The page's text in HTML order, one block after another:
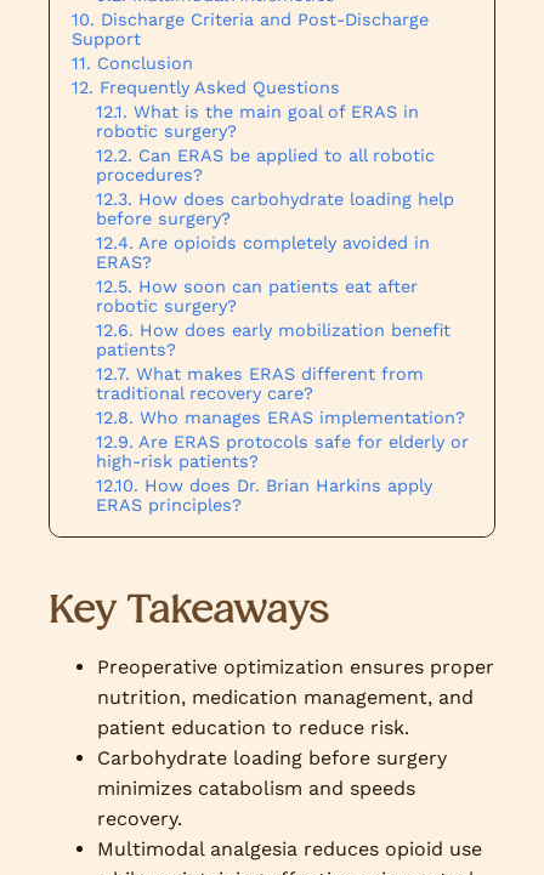
Discharge Criteria and Post-Discharge
Support
Conclusion
Frequently Asked Questions
What is the main goal of ERAS in
robotic surgery?
Can ERAS be applied to all robotic
procedures?
How does carbohydrate loading help
before surgery?
Are opioids completely avoided in
ERAS?
How soon can patients eat after
robotic surgery?
How does early mobilization benefit
patients?
What makes ERAS different from
traditional recovery care?
Who manages ERAS implementation?
Are ERAS protocols safe for elderly or
high-risk patients?
How does Dr. Brian Harkins apply
ERAS principles?
Key Takeaways
Preoperative optimization ensures proper
nutrition, medication management, and
patient education to reduce risk.
Carbohydrate loading before surgery
minimizes catabolism and speeds
recovery.
Multimodal analgesia reduces opioid use